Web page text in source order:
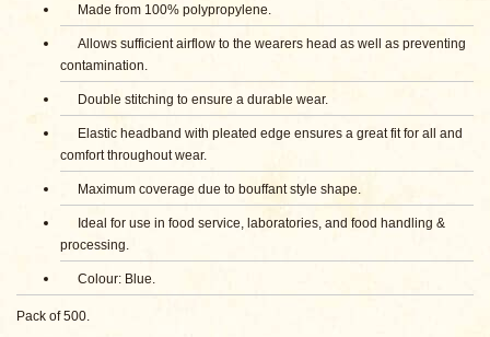
Made from 100% polypropylene.
Allows sufficient airflow to the wearers head as well as preventing
contamination.
Double stitching to ensure a durable wear.
Elastic headband with pleated edge ensures a great fit for all and
comfort throughout wear.
Maximum coverage due to bouffant style shape.
Ideal for use in food service, laboratories, and food handling &
processing.
Colour: Blue.
Pack of 500.